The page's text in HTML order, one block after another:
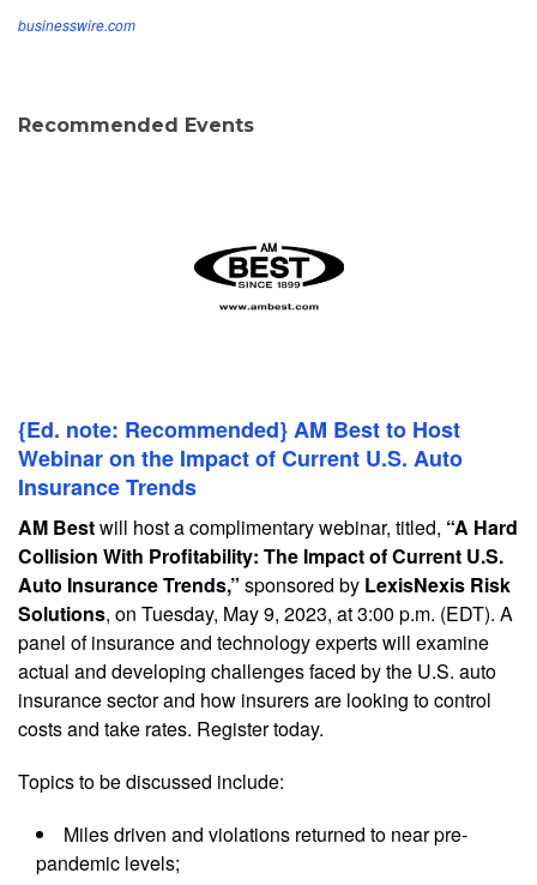
businesswire.com
Recommended Events
{Ed. note: Recommended} AM Best to Host
Webinar on the Impact of Current U.S. Auto
Insurance Trends
AM Bestwill host a complimentary webinar, titled, “A Hard
Collision With Profitability: The Impact of Current U.S.
Auto Insurance Trends,” sponsored by LexisNexis Risk
Solutions, on Tuesday, May 9, 2023, at 3:00 p.m. (EDT). A
panel of insurance and technology experts will examine
actual and developing challenges faced by the U.S. auto
insurance sector and how insurers are looking to control
costs and take rates. Register today.
Topics to be discussed include:
Miles driven and violations returned to near pre-
pandemic levels;